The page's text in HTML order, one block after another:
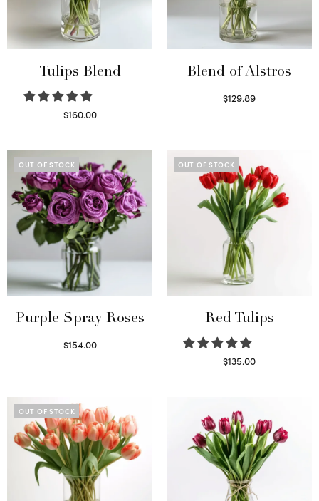
Tulips Blend
$160.00
Blend of Alstros
$129.89
OUT OF STOCK
Purple Spray Roses
$154.00
OUT OF STOCK
Red Tulips
$135.00
OUT OF STOCK